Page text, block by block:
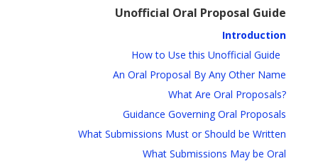
Unofficial Oral Proposal Guide
Introduction
How to Use this Unofficial Guide
An Oral Proposal By Any Other Name
What Are Oral Proposals?
Guidance Governing Oral Proposals
What Submissions Must or Should be Written
What Submissions May be Oral